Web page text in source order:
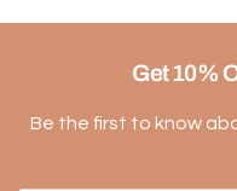
Get 10%
Be the first to know